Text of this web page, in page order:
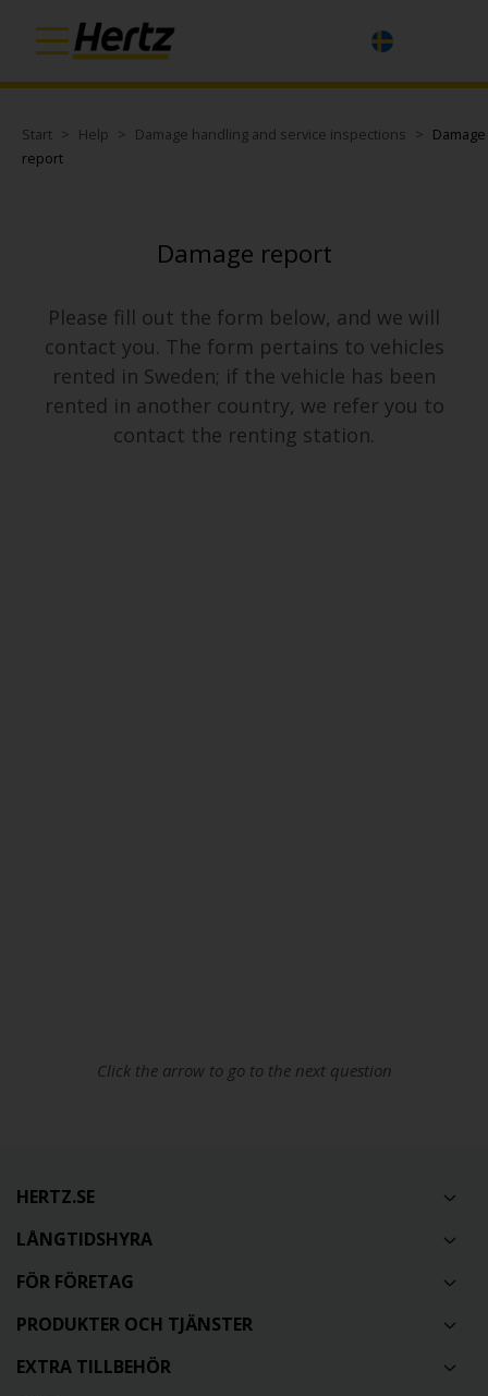
Start Help Damage handling and service inspections
Damage
report
Damage report
Please fill out the form below, and we will
contact you. The form pertains to vehicles
rented in Sweden; if the vehicle has been
rented in another country, we refer you to
contact the renting station.
Click the arrow to go to the next question
HERTZ.SE
LÅNGTIDSHYRA
FÖR FÖRETAG
PRODUKTER OCH TJÄNSTER
EXTRA TILLBEHÖR